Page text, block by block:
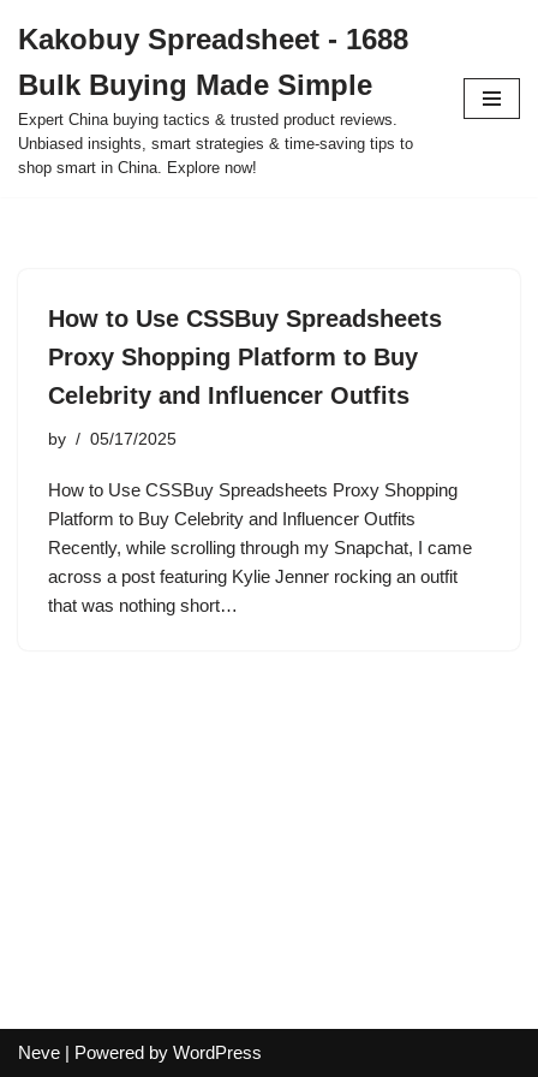
to
content
Kakobuy Spreadsheet - 1688
Bulk Buying Made Simple
Expert China buying tactics & trusted product reviews.
Unbiased insights, smart strategies & time-saving tips to
shop smart in China. Explore now!
How to Use CSSBuy Spreadsheets
Proxy Shopping Platform to Buy
Celebrity and Influencer Outfits
by 05/17/2025
How to Use CSSBuy Spreadsheets Proxy Shopping
Platform to Buy Celebrity and Influencer Outfits
Recently, while scrolling through my Snapchat, I came
across a post featuring Kylie Jenner rocking an outfit
that was nothing short…
Neve | Powered by WordPress